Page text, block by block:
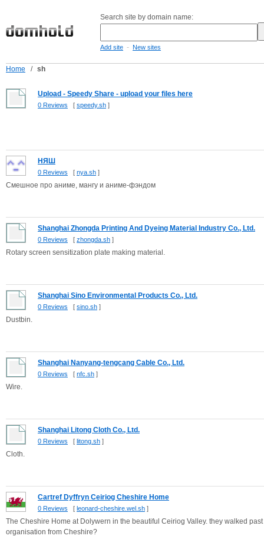
Search site by domain name:
Add site - New sites
Home / sh
Upload - Speedy Share - upload your files here
0 Reviews [ speedy.sh ]
НЯШ
0 Reviews [ nya.sh ]
Смешное про аниме, мангу и аниме-фэндом
Shanghai Zhongda Printing And Dyeing Material Industry Co., Ltd.
0 Reviews [ zhongda.sh ]
Rotary screen sensitization plate making material.
Shanghai Sino Environmental Products Co., Ltd.
0 Reviews [ sino.sh ]
Dustbin.
Shanghai Nanyang-tengcang Cable Co., Ltd.
0 Reviews [ nfc.sh ]
Wire.
Shanghai Litong Cloth Co., Ltd.
0 Reviews [ litong.sh ]
Cloth.
Cartref Dyffryn Ceiriog Cheshire Home
0 Reviews [ leonard-cheshire.wel.sh ]
The Cheshire Home at Dolywern in the beautiful Ceiriog Valley. they walked
organisation from Cheshire?